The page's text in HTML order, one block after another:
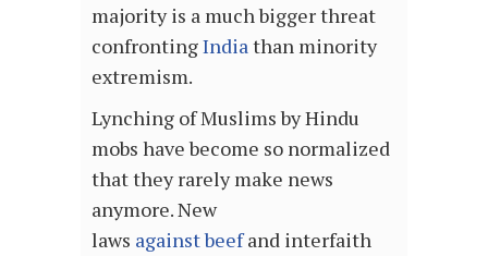
majority is a much bigger threat
confrontingIndiathan minority
extremism.
Lynching of Muslims by Hindu
mobs have become so normalized
that they rarely make news
anymore. New
laws against beefand interfaith